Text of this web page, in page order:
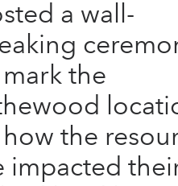
a wall-
the
the
impacted